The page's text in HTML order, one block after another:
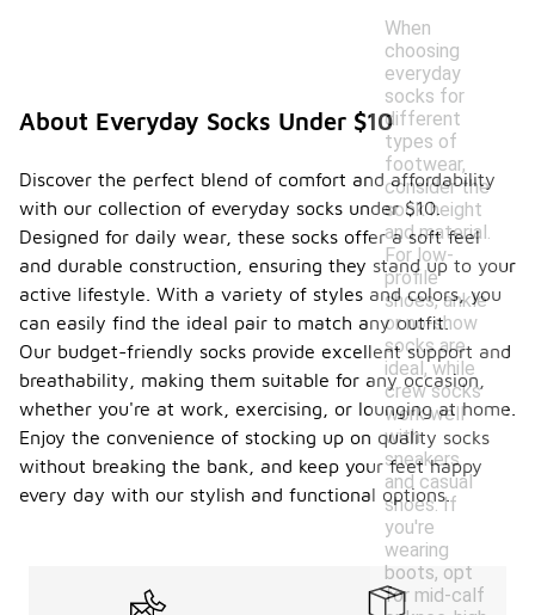
When
choosing
everyday
socks for
different
types of
footwear,
consider the
sock height
and material.
For low-
profile
shoes, ankle
or no-show
socks are
ideal, while
crew socks
work well
with
sneakers
and casual
shoes. If
you're
wearing
boots, opt
for mid-calf
About Everyday Socks Under $10
Discover the perfect blend of comfort and affordability
with our collection of everyday socks under $10.
Designed for daily wear, these socks offer a soft feel
and durable construction, ensuring they stand up to your
active lifestyle. With a variety of styles and colors, you
can easily find the ideal pair to match any outfit.
Our budget-friendly socks provide excellent support and
breathability, making them suitable for any occasion,
whether you're at work, exercising, or lounging at home.
Enjoy the convenience of stocking up on quality socks
without breaking the bank, and keep your feet happy
every day with our stylish and functional options.